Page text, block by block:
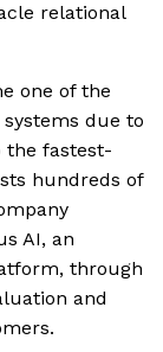
relational
one of the
due to
the fastest-
hundreds of
AI, an
through
and